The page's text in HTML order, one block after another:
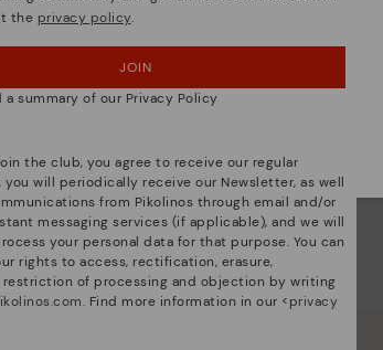
bag
I'VE MADE A MISTAKE; I'LL STAY IN USA
I WANT TO VISIT THE DENMARK WEBSITE
the privacy policy.
JOIN
a summary of our Privacy Policy
the club, you agree to receive our regular
you will periodically receive our Newsletter, as well
from Pikolinos through email and/or
messaging services (if applicable), and we will
your personal data for that purpose. You can
rights to access, rectification, erasure,
of processing and objection by writing
. Find more information in our <privacy